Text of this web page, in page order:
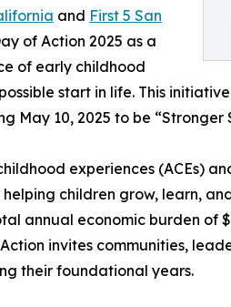
and First 5 San
of Action 2025 as a
of early childhood
start in life. This
May 10, 2025 to be
experiences (ACEs)
children grow, learn,
annual economic burden of
invites communities,
their foundational years.